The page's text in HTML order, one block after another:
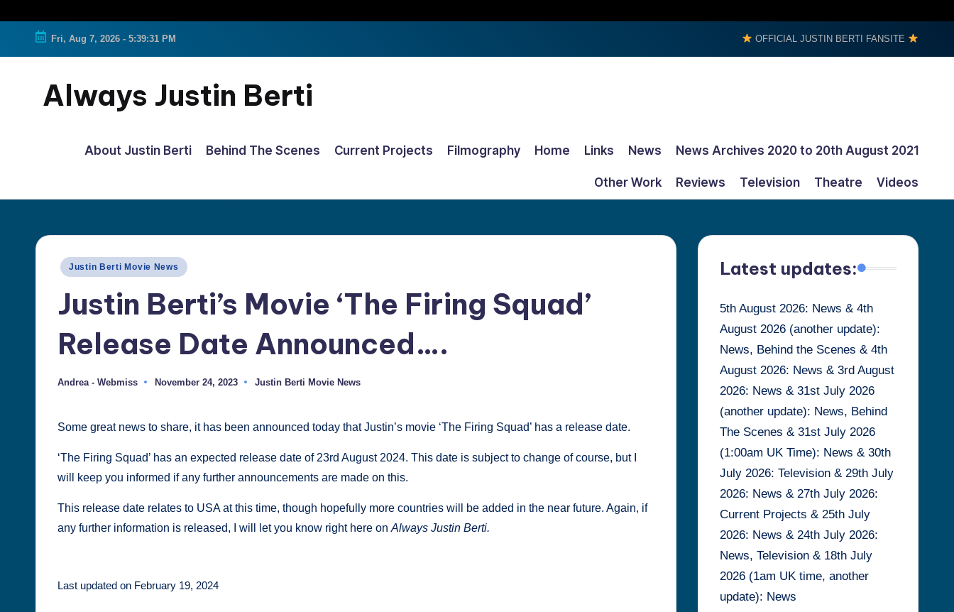
Fri, Aug 7, 2026 - 5:39:31 PM OFFICIAL JUSTIN BERTI FANSITE
Always Justin Berti
things
Justin
Berti
About Justin Berti Behind The Scenes Current Projects Filmography Home Links News News Archives 2020 to 20th August 2021
Other Work Reviews Television Theatre Videos
Posted
Justin Berti Movie News
Justin Berti’s Movie ‘The Firing Squad’
Release Date Announced….
Posted
Andrea - Webmiss November 24, 2023
Posted
Justin Berti Movie News
Some great news to share, it has been announced today that Justin’s movie ‘The Firing Squad’ has a release date.
‘The Firing Squad’ has an expected release date of 23rd August 2024. This date is subject to change of course, but I
will keep you informed if any further announcements are made on this.
This release date relates to USA at this time, though hopefully more countries will be added in the near future. Again, if
any further information is released, I will let you know right here on Always Justin Berti.
Last updated on February 19, 2024
Latest updates:
5th August 2026: News & 4th
August 2026 (another update):
News, Behind the Scenes & 4th
August 2026: News & 3rd August
2026: News & 31st July 2026
(another update): News, Behind
The Scenes & 31st July 2026
(1:00am UK Time): News & 30th
July 2026: Television & 29th July
2026: News & 27th July 2026:
Current Projects & 25th July
2026: News & 24th July 2026:
News, Television & 18th July
2026 (1am UK time, another
update): News